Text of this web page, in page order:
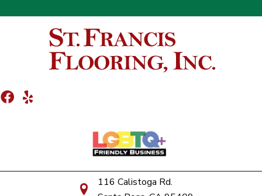
116 Calistoga Rd.